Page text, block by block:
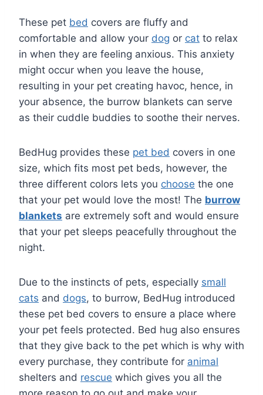
These pet bed covers are fluffy and
comfortable and allow your dog or cat to relax
in when they are feeling anxious. This anxiety
might occur when you leave the house,
resulting in your pet creating havoc, hence, in
your absence, the burrow blankets can serve
as their cuddle buddies to soothe their nerves.
BedHug provides these pet bed covers in one
size, which fits most pet beds, however, the
three different colors lets you choose the one
that your pet would love the most! The burrow
blankets are extremely soft and would ensure
that your pet sleeps peacefully throughout the
night.
Due to the instincts of pets, especially small
cats and dogs, to burrow, BedHug introduced
these pet bed covers to ensure a place where
your pet feels protected. Bed hug also ensures
that they give back to the pet which is why with
every purchase, they contribute for animal
shelters and rescue which gives you all the